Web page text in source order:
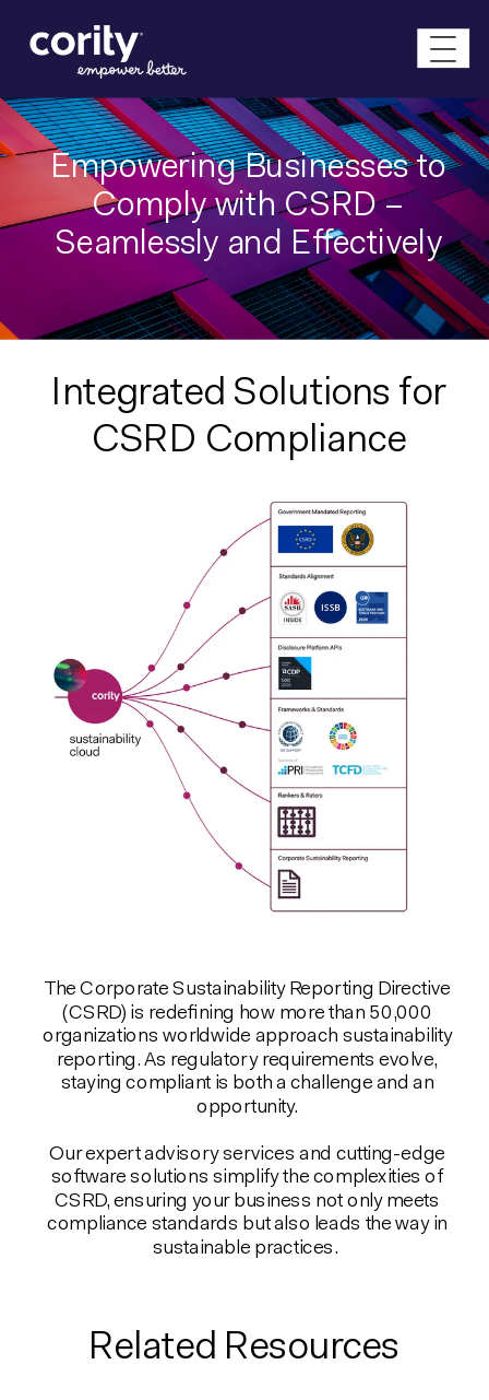
Empowering Businesses to
Comply with CSRD –
Seamlessly and Effectively
Related Resources
The Corporate Sustainability Reporting Directive
(CSRD) is redefining how more than 50,000
organizations worldwide approach sustainability
reporting. As regulatory requirements evolve,
staying compliant is both a challenge and an
opportunity.
Our expert advisory services and cutting-edge
software solutions simplify the complexities of
CSRD, ensuring your business not only meets
compliance standards but also leads the way in
sustainable practices.
Integrated Solutions for
CSRD Compliance